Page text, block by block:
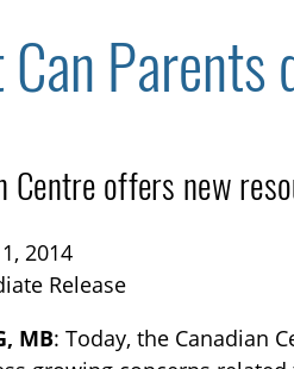
Parents
Centre offers new
2014
Release
MB: Today, the Canadian